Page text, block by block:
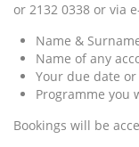
or 2132 0338 or via
Name &
Name of any
Your due date or
Programme you
Bookings will be